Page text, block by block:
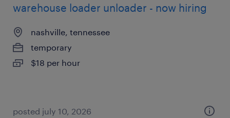
warehouse loader unloader - now hiring
nashville, tennessee
temporary
$18 per hour
posted july 10, 2026